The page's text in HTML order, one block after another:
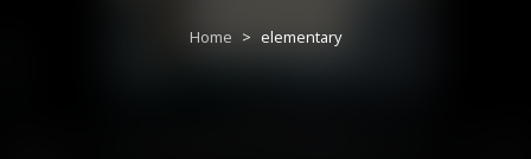
Home elementary